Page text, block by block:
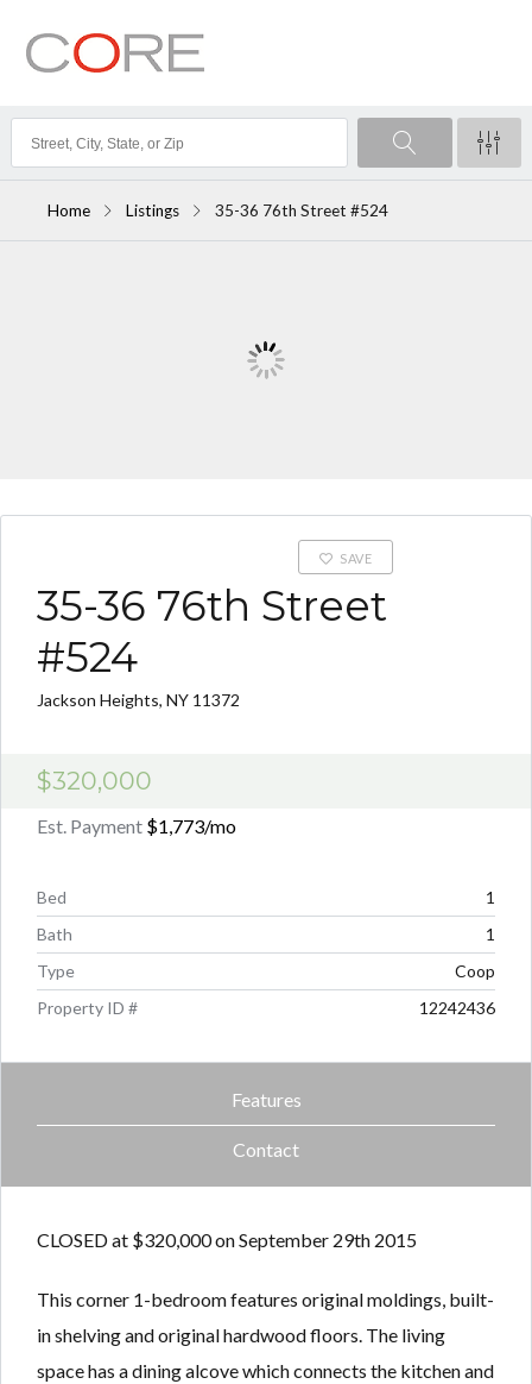
Home Listings 35-36 76th Street #524
35-36 76th Street
#524
Jackson Heights, NY 11372
SAVE
$320,000
Est. Payment $1,773/mo
Bed
1
Bath
1
Type
Coop
Property ID #
12242436
Features
Contact
CLOSED at $320,000 on September 29th 2015
This corner 1-bedroom features original moldings, built-
in shelving and original hardwood floors. The living
space has a dining alcove which connects the kitchen and